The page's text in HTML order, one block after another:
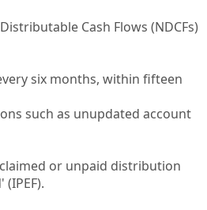
Cash Flows (NDCFs)
six months, within fifteen
such as unupdated account
or unpaid distribution